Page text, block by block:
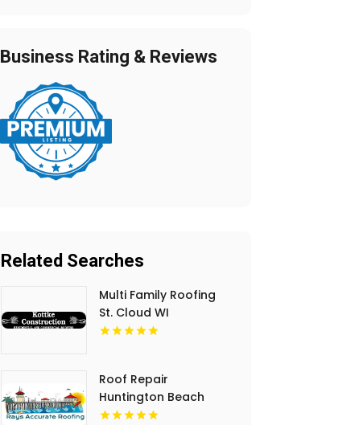
Business Rating & Reviews
Related Searches
Multi Family Roofing
St. Cloud WI
Roof Repair
Huntington Beach